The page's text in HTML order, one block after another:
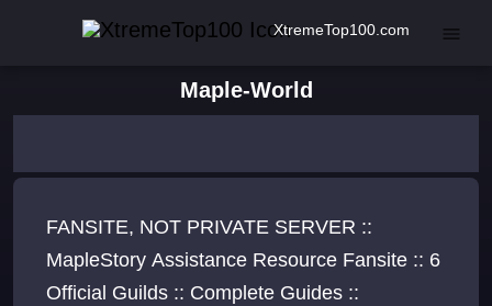
XtremeTop100.com
Maple-World
FANSITE, NOT PRIVATE SERVER ::
MapleStory Assistance Resource Fansite :: 6
Official Guilds :: Complete Guides ::